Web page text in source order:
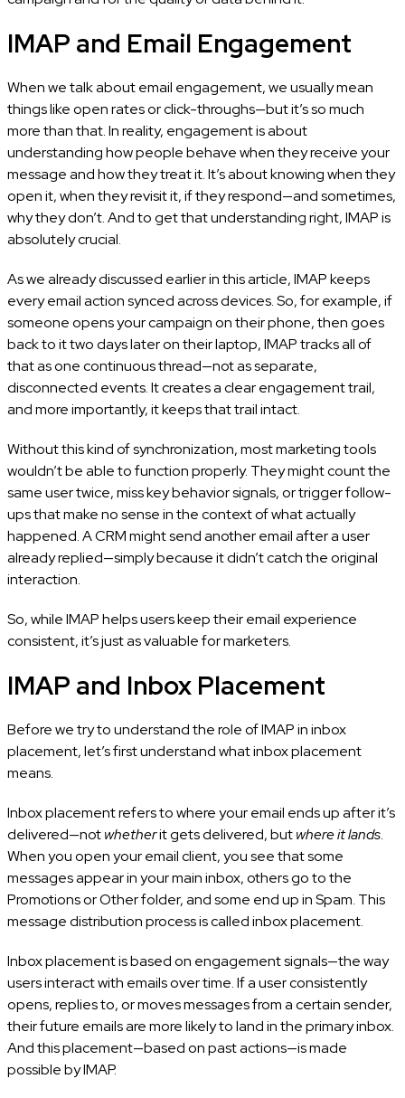
IMAP and Email Engagement
When we talk about email engagement, we usually mean
things like open rates or click-throughs—but it’s so much
more than that. In reality, engagement is about
understanding how people behave when they receive your
message and how they treat it. It’s about knowing when they
open it, when they revisit it, if they respond—and sometimes,
why they don’t. And to get that understanding right, IMAP is
absolutely crucial.
As we already discussed earlier in this article, IMAP keeps
every email action synced across devices. So, for example, if
someone opens your campaign on their phone, then goes
back to it two days later on their laptop, IMAP tracks all of
that as one continuous thread—not as separate,
disconnected events. It creates a clear engagement trail,
and more importantly, it keeps that trail intact.
Without this kind of synchronization, most marketing tools
wouldn’t be able to function properly. They might count the
same user twice, miss key behavior signals, or trigger follow-
ups that make no sense in the context of what actually
happened. A CRM might send another email after a user
already replied—simply because it didn’t catch the original
interaction.
So, while IMAP helps users keep their email experience
consistent, it’s just as valuable for marketers.
IMAP and Inbox Placement
Before we try to understand the role of IMAP in inbox
placement, let’s first understand what inbox placement
means.
Inbox placement refers to where your email ends up after it’s
delivered—notwhetherit gets delivered, butwhere it lands.
When you open your email client, you see that some
messages appear in your main inbox, others go to the
Promotions or Other folder, and some end up in Spam. This
message distribution process is called inbox placement.
Inbox placement is based on engagement signals—the way
users interact with emails over time. If a user consistently
opens, replies to, or moves messages from a certain sender,
their future emails are more likely to land in the primary inbox.
And this placement—based on past actions—is made
possible by IMAP.